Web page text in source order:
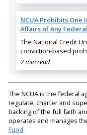
NCUA Prohibits
Affairs of Any
The National Credit
conviction-based
2 min read
The NCUA is the federal
regulate, charter and
backing of the full faith
operates and manages
Fund.